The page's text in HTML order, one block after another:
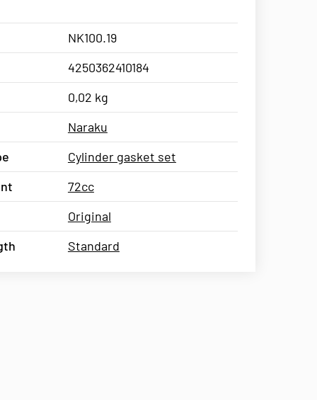
NK100.19
4250362410184
0,02 kg
Naraku
Cylinder gasket set
72cc
Original
Standard